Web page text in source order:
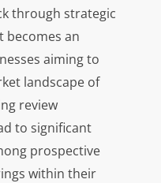
through strategic
becomes an
aiming to
landscape of
review
to significant
prospective
within their